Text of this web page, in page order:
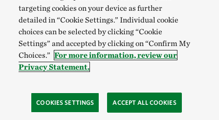
targeting cookies on your device as further
detailed in “Cookie Settings.” Individual cookie
choices can be selected by clicking “Cookie
Settings” and accepted by clicking on “Confirm My
Choices.” For more information, review our
Privacy Statement.
COOKIES SETTINGS ACCEPT ALL COOKIES